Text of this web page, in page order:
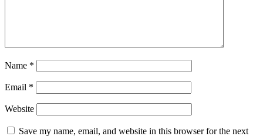
Name *
Email *
Website
Save my name, email, and website in this browser for the next